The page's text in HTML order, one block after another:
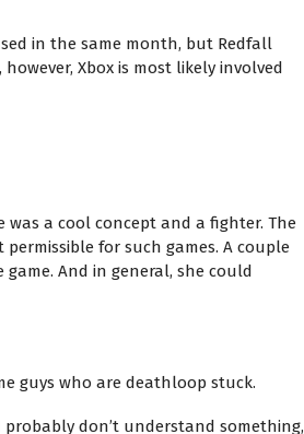
in the same month, but Redfall
Xbox is most likely involved
was a cool concept and a fighter. The
for such games. A couple
And in general, she could
guys who are deathloop stuck.
don’t understand something,